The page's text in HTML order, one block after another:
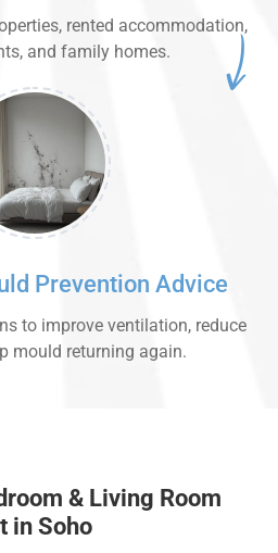
rented accommodation,
and family homes.
Prevention Advice
to improve ventilation, reduce
mould returning again.
& Living Room
in Soho